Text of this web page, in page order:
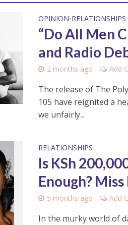
OPINION•RELATIONSHIPS
“Do All Men
and Radio
2 months ago Add
The release of The
105 have reignited a
we unfairly...
RELATIONSHIPS
Is KSh
Enough?
5 months ago Add
In the murky world of